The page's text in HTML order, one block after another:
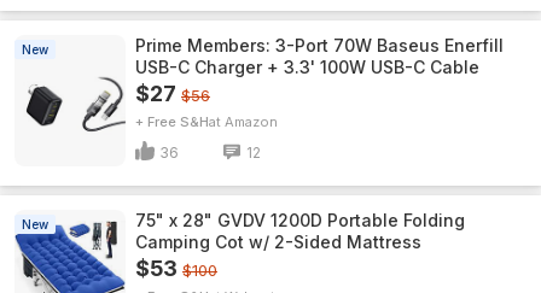
New
Prime Members: 3-Port 70W Baseus Enerfill
USB-C Charger + 3.3' 100W USB-C Cable
$27 $56
+ Free S&H Amazon
36 12
New
75" x 28" GVDV 1200D Portable Folding
Camping Cot w/ 2-Sided Mattress
$53 $100